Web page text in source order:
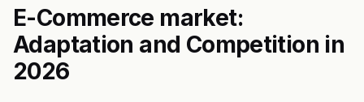
E-Commerce market:
Adaptation and Competition in
2026